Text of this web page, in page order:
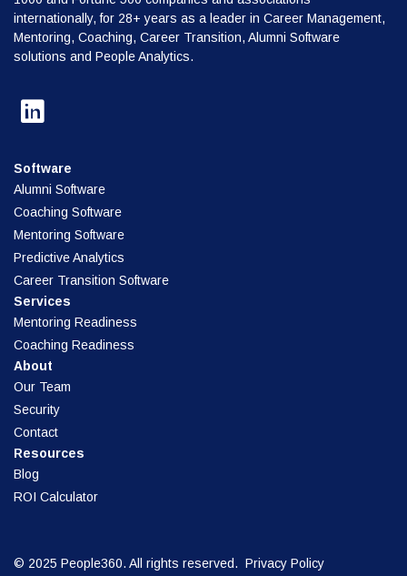
internationally, for 28+ years as a leader in Career Management,
Mentoring, Coaching, Career Transition, Alumni Software
solutions and People Analytics.
Software
Alumni Software
Coaching Software
Mentoring Software
Predictive Analytics
Career Transition Software
Services
Mentoring Readiness
Coaching Readiness
About
Our Team
Security
Contact
Resources
Blog
ROI Calculator
© 2025 People360. All rights reserved. Privacy Policy